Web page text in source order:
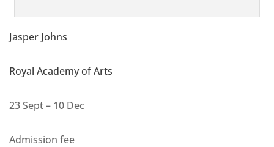
Jasper Johns
Royal Academy of Arts
23 Sept – 10 Dec
Admission fee